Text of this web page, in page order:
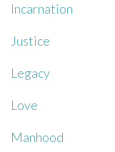
Incarnation
Justice
Legacy
Love
Manhood